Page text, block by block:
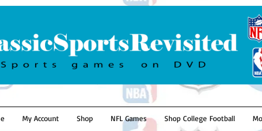
My Account Shop NFL Games Shop College Football